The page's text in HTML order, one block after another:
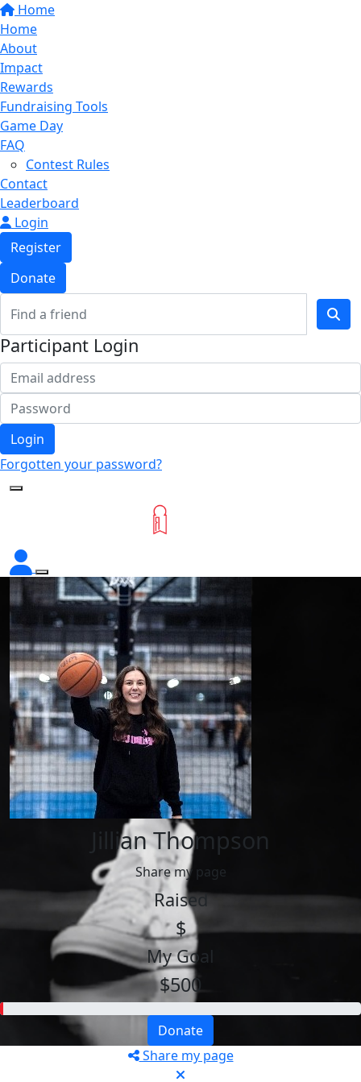
Home
Home
About
Impact
Rewards
Fundraising Tools
Game Day
FAQ
Contest Rules
Contact
Leaderboard
Login
Register
Donate
Participant Login
Login
Forgotten your password?
Jillian Thompson
Share my page
Raised
$
My Goal
$500
Donate
Share my page